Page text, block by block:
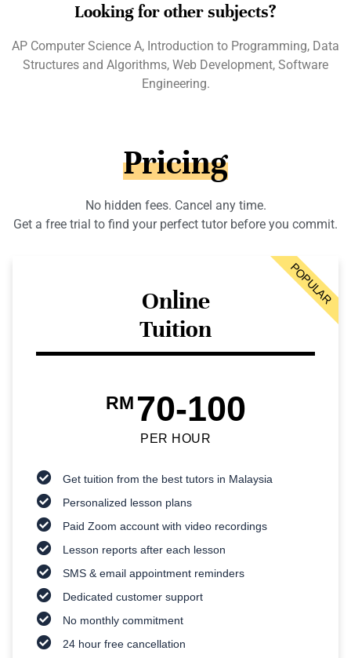
Looking for other subjects?
AP Computer Science A, Introduction to Programming, Data
Structures and Algorithms, Web Development, Software
Engineering.
Pricing
No hidden fees. Cancel any time.
Get a free trial to find your perfect tutor before you commit.
Online
Tuition
RM 70-100
PER HOUR
Get tuition from the best tutors in Malaysia
Personalized lesson plans
Paid Zoom account with video recordings
Lesson reports after each lesson
SMS & email appointment reminders
Dedicated customer support
No monthly commitment
24 hour free cancellation
POPULAR